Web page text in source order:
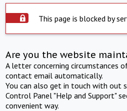
This page is blocked by
Are you the website
A letter concerning circumstances
contact email automatically.
You can also get in touch with out
Control Panel "Help and Support"
convenient way.